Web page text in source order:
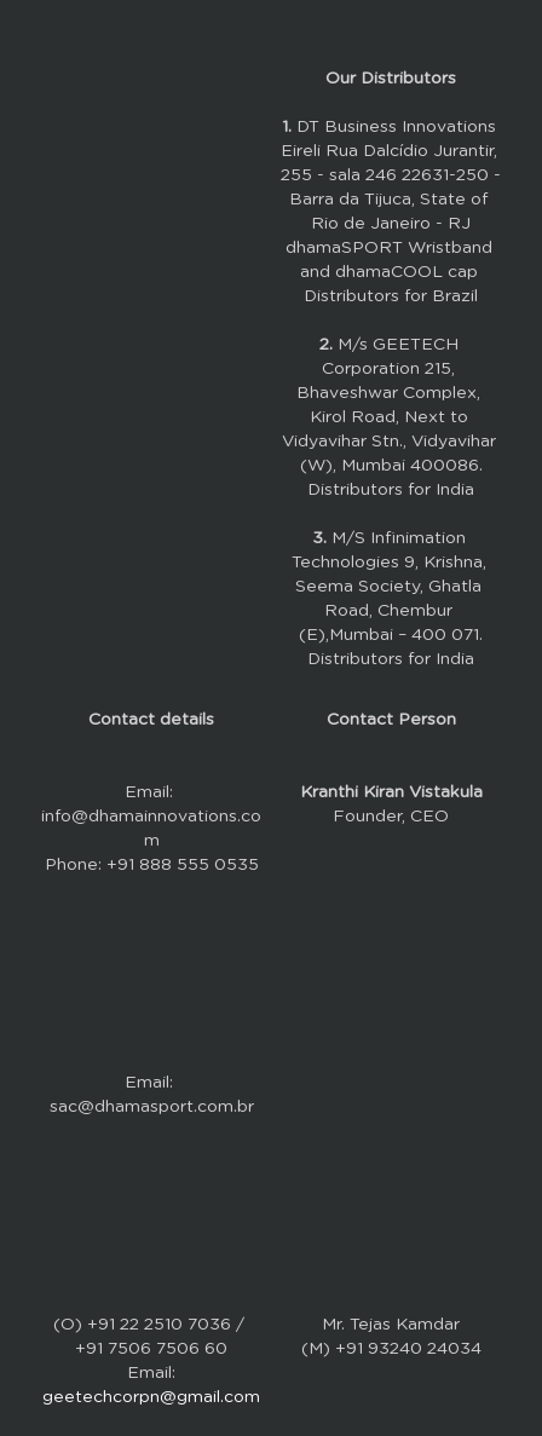
Our Distributors
1. DT Business Innovations
Eireli Rua Dalcídio Jurantir,
255 - sala 246 22631-250 -
Barra da Tijuca, State of
Rio de Janeiro - RJ
dhamaSPORT Wristband
and dhamaCOOL cap
Distributors for Brazil
2. M/s GEETECH
Corporation 215,
Bhaveshwar Complex,
Kirol Road, Next to
Vidyavihar Stn., Vidyavihar
(W), Mumbai 400086.
Distributors for India
3. M/S Infinimation
Technologies 9, Krishna,
Seema Society, Ghatla
Road, Chembur
(E),Mumbai – 400 071.
Distributors for India
Contact details
Email:
info@dhamainnovations.co
m
Phone: +91 888 555 0535
Email:
sac@dhamasport.com.br
(O) +91 22 2510 7036 /
+91 7506 7506 60
Email:
geetechcorpn@gmail.com
Contact Person
Kranthi Kiran Vistakula
Founder, CEO
Mr. Tejas Kamdar
(M) +91 93240 24034